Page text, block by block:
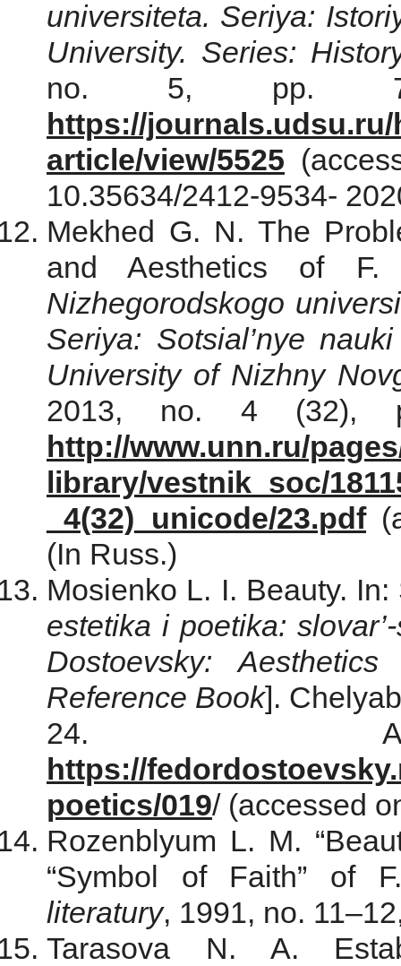
universiteta. Seriya:
University. Series:
no. 5, pp.
https://
article/view/5525
10.35634/2412-9534-
Mekhed G. N. The
and Aesthetics of F.
Nizhegorodskogo
Seriya: Sotsial’nye nauki
University of Nizhnу
2013, no. 4 (32),
http://www.unn.ru/
library/vestnik_soc/
_4(32)_unicode/23.pdf
(In Russ.)
Mosienko L. I. Beauty.
estetika i poetika:
Dostoevsky:
Reference Book].
24.
https://
poetics/019/ (accessed
Rozenblyum L. M.
“Symbol of Faith” of
literatury, 1991, no.
Tarasova N. A.